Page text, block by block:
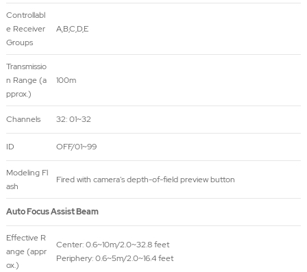
Controllabl
e Receiver
Groups
A,B,C,D,E
Transmissio
n Range (a
pprox.)
100m
Channels 32: 01~32
ID OFF/01~99
Modeling Fl
ash
Fired with camera's depth-of-field preview button
Auto Focus Assist Beam
Effective R
ange (appr
ox.)
Center: 0.6~10m/2.0~32.8 feet
Periphery: 0.6~5m/2.0~16.4 feet